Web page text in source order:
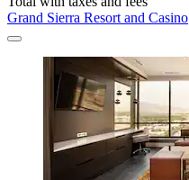
Grand Sierra Resort and Casino